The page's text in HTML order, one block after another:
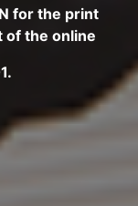
for the print
the online